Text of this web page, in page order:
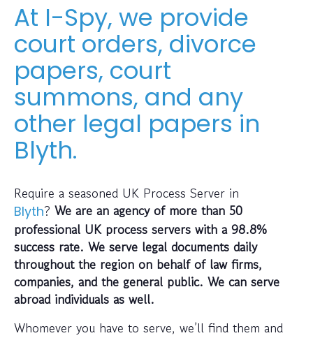
At I-Spy, we provide
court orders, divorce
papers, court
summons, and any
other legal papers in
Blyth.
Require a seasoned UK Process Server in
Blyth? We are an agency of more than 50
professional UK process servers with a 98.8%
success rate. We serve legal documents daily
throughout the region on behalf of law firms,
companies, and the general public. We can serve
abroad individuals as well.
Whomever you have to serve, we’ll find them and